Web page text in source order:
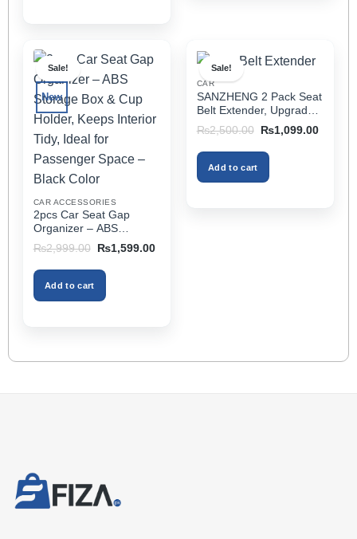
multiple
variants.
The
options
may
be
chosen
on
product
page
Sale!
New
CAR ACCESSORIES
2pcs Car Seat Gap
Organizer – ABS
Storage Box & Cup
Holder, Keeps Interior
Tidy, Ideal for Passenger
Space – Black Color
₨2,999.00
Original
was:
₨2,999.00.
₨1,599.00Current
Add to cart
Sale!
CAR
SANZHENG 2 Pack Seat
Belt Extender, Upgraded
Car Seatbelt Extender
(Better Compatibility) for
Seat Belt Extension,
Seat Belt Buckleb Clip
Extender Fits Most Cars
₨2,500.00
Original
price
was:
₨2,500.00.
₨1,099.00Current
Add to cart